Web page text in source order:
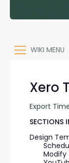
WIKI MENU
Xero
Export
SECTIONS
Design
Modify